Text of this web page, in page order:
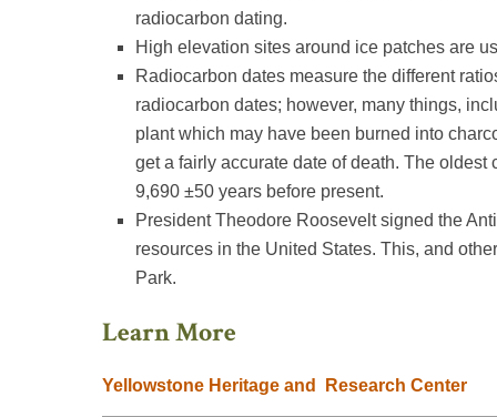
radiocarbon dating.
High elevation sites around ice patches are
Radiocarbon dates measure the different
radiocarbon dates; however, many things,
plant which may have been burned into
get a fairly accurate date of death. The
9,690 ±50 years before present.
President Theodore Roosevelt signed the
resources in the United States. This, and
Park.
Learn More
Yellowstone Heritage and Research Center